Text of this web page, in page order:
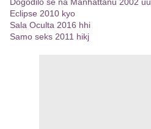
Eclipse 2010 kyo
Sala Oculta 2016 hhi
Samo seks 2011 hikj